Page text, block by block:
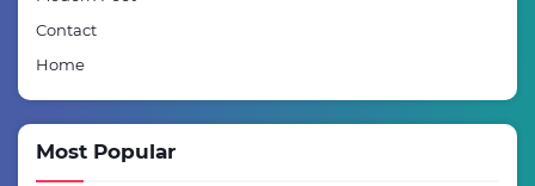
Contact
Home
Most Popular